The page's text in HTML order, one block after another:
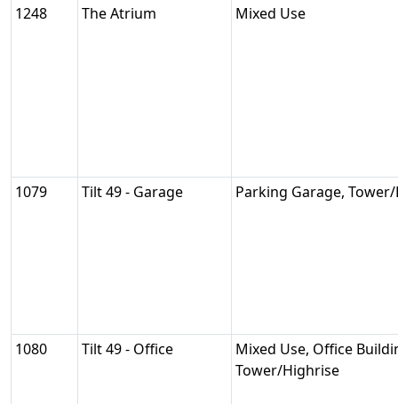
1248 The Atrium Mixed Use
1079 Tilt 49 - Garage Parking Garage,
1080 Tilt 49 - Office
Mixed Use, Office
Tower/Highrise